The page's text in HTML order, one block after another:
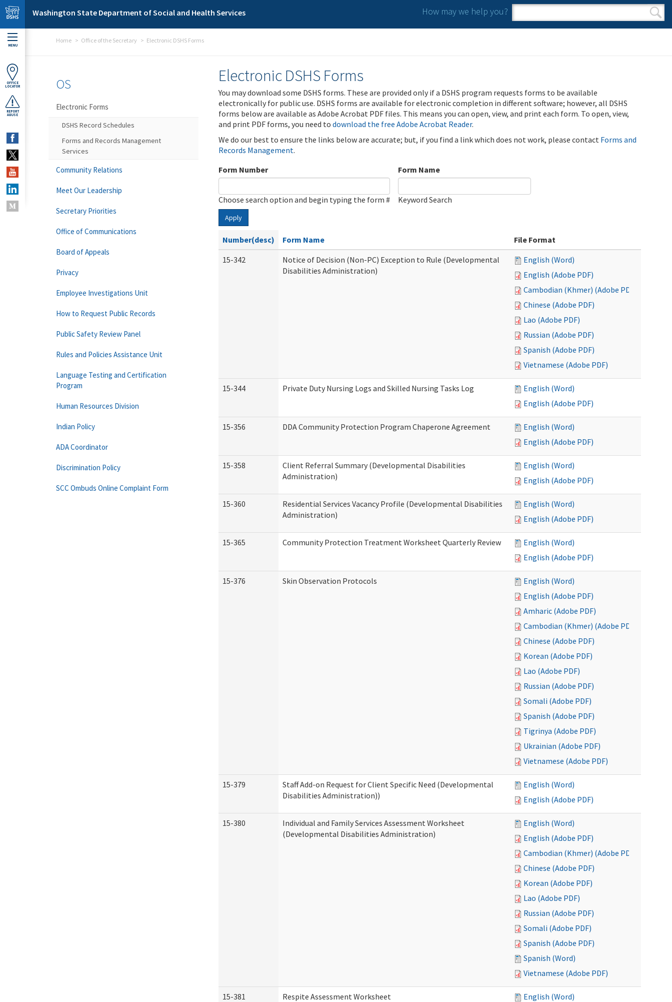
Skip to main content
Washington State Department of Social and Health Services How may we help you?
Search form
Search
MENU
OFFICE
LOCATOR
REPORT
ABUSE
Home Office of the Secretary Electronic DSHS Forms
Electronic DSHS Forms
You may download some DSHS forms. These are provided only if a DSHS program requests forms to be available
electronically for public use. DSHS forms are available for electronic completion in different software; however, all DSHS
forms below are available as Adobe Acrobat PDF files. This means you can open, view, and print each form. To open, view,
and print PDF forms, you need to download the free Adobe Acrobat Reader.
We do our best to ensure the links below are accurate; but, if you find a link which does not work, please contact Forms and
Records Management.
Form Number
Choose search option and begin typing the form #
Form Name
Keyword Search
Apply
Number(desc) Form Name
File Format
15-342
Notice of Decision (Non-PC) Exception to Rule (Developmental
Disabilities Administration)
English (Word)
English (Adobe PDF)
Cambodian (Khmer) (Adobe PDF)
Chinese (Adobe PDF)
Lao (Adobe PDF)
Russian (Adobe PDF)
Spanish (Adobe PDF)
Vietnamese (Adobe PDF)
15-344 Private Duty Nursing Logs and Skilled Nursing Tasks Log
English (Word)
English (Adobe PDF)
15-356 DDA Community Protection Program Chaperone Agreement
English (Word)
English (Adobe PDF)
15-358
Client Referral Summary (Developmental Disabilities
Administration)
English (Word)
English (Adobe PDF)
15-360
Residential Services Vacancy Profile (Developmental Disabilities
Administration)
English (Word)
English (Adobe PDF)
15-365 Community Protection Treatment Worksheet Quarterly Review
English (Word)
English (Adobe PDF)
15-376 Skin Observation Protocols
English (Word)
English (Adobe PDF)
Amharic (Adobe PDF)
Cambodian (Khmer) (Adobe PDF)
Chinese (Adobe PDF)
Korean (Adobe PDF)
Lao (Adobe PDF)
Russian (Adobe PDF)
Somali (Adobe PDF)
Spanish (Adobe PDF)
Tigrinya (Adobe PDF)
Ukrainian (Adobe PDF)
Vietnamese (Adobe PDF)
15-379
Staff Add-on Request for Client Specific Need (Developmental
Disabilities Administration))
English (Word)
English (Adobe PDF)
15-380
Individual and Family Services Assessment Worksheet
(Developmental Disabilities Administration)
English (Word)
English (Adobe PDF)
Cambodian (Khmer) (Adobe PDF)
Chinese (Adobe PDF)
Korean (Adobe PDF)
Lao (Adobe PDF)
Russian (Adobe PDF)
Somali (Adobe PDF)
Spanish (Adobe PDF)
Spanish (Word)
Vietnamese (Adobe PDF)
15-381 Respite Assessment Worksheet
English (Word)
OS
Electronic Forms
DSHS Record Schedules
Forms and Records Management
Services
Community Relations
Meet Our Leadership
Secretary Priorities
Office of Communications
Board of Appeals
Privacy
Employee Investigations Unit
How to Request Public Records
Public Safety Review Panel
Rules and Policies Assistance Unit
Language Testing and Certification
Program
Human Resources Division
Indian Policy
ADA Coordinator
Discrimination Policy
SCC Ombuds Online Complaint Form